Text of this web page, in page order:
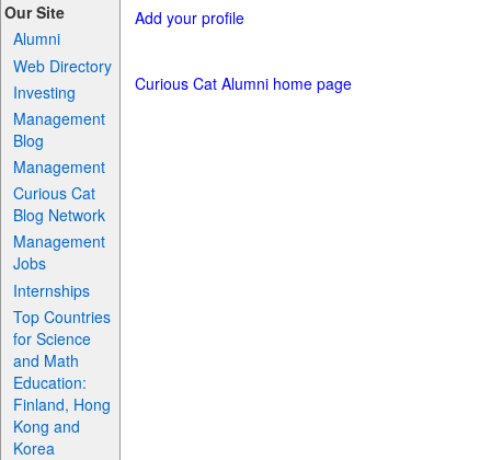
Our Site
Alumni
Web Directory
Investing
Management
Blog
Management
Curious Cat
Blog Network
Management
Jobs
Internships
Top Countries
for Science
and Math
Education:
Finland, Hong
Kong and
Korea
Add your profile
Curious Cat Alumni home page